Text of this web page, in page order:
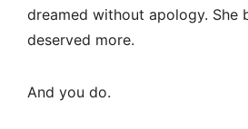
dreamed without apology. She
deserved more.
And you do.